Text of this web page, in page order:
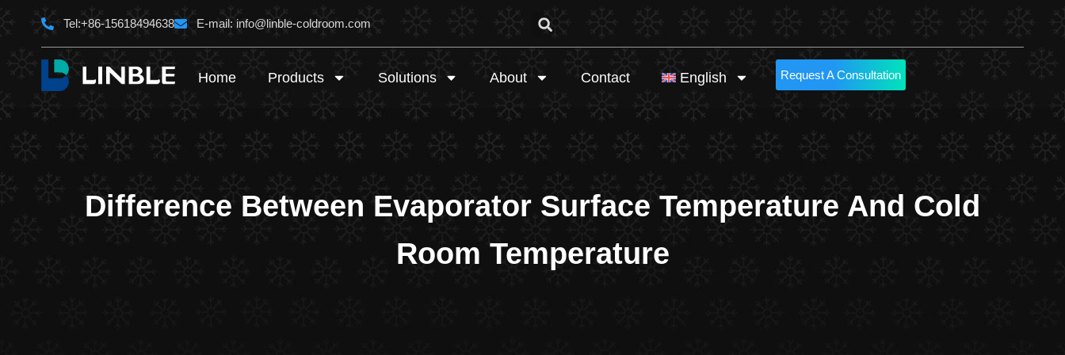
Skip
content
Tel:+86-15618494638 E-mail: info@linble-coldroom.com
Home Products Solutions About Contact English Request A Consultation
Difference Between Evaporator Surface Temperature And Cold
Room Temperature